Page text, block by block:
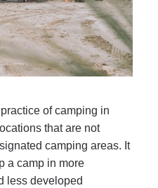
of camping in
that are not
camping areas. It
a camp in more
less developed